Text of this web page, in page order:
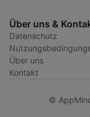
Über uns &
Datenschutz
Über uns
Kontakt
©